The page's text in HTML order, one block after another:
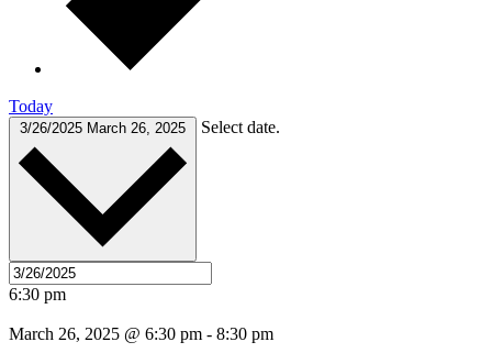
Today
3/26/2025 March 26, 2025 Select date.
6:30 pm
March 26, 2025 @ 6:30 pm - 8:30 pm